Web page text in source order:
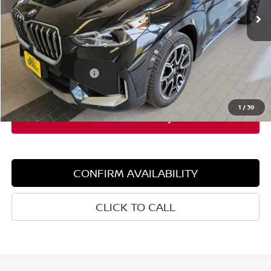
1 /39
Less
Retail Price: $49,115
Dealer Discount:
Documentation Fee: +$599
Sale Price: $46,115
CONFIRM AVAILABILITY
CLICK TO CALL